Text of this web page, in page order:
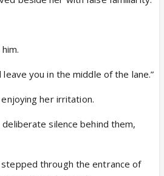
leave you in the middle of the lane.”
her irritation.
deliberate silence behind them,
through the entrance of